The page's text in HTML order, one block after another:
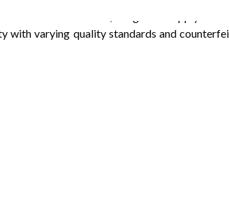
economies of scale, integrated supply
with varying quality standards and